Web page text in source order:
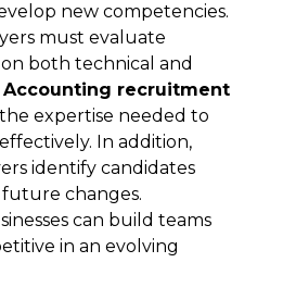
new competencies.
must evaluate
both technical and
Accounting recruitment
expertise needed to
In addition,
identify candidates
changes.
can build teams
in an evolving